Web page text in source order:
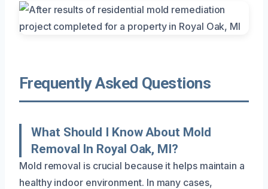
Frequently Asked Questions
What Should I Know About Mold
Removal In Royal Oak, MI?
Mold removal is crucial because it helps maintain a
healthy indoor environment. In many cases,